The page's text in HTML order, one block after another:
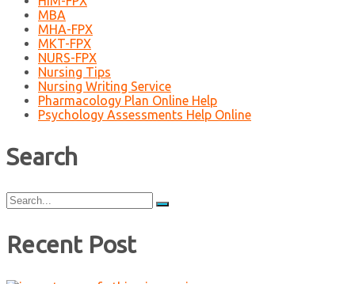
MBA
MHA-FPX
MKT-FPX
NURS-FPX
Nursing Tips
Nursing Writing Service
Pharmacology Plan Online Help
Psychology Assessments Help Online
Search
Search
for:
Recent Post